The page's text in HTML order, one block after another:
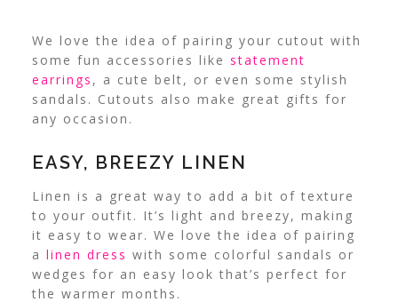
We love the idea of pairing your cutout with
some fun accessories like statement
earrings , a cute belt, or even some stylish
sandals. Cutouts also make great gifts for
any occasion.
EASY, BREEZY LINEN
Linen is a great way to add a bit of texture
to your outfit. It’s light and breezy, making
it easy to wear. We love the idea of pairing
a linen dress with some colorful sandals or
wedges for an easy look that’s perfect for
the warmer months.